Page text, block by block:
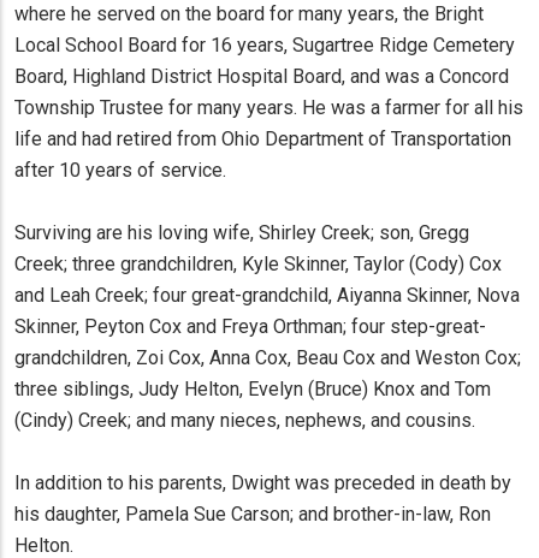
where he served on the board for many years, the Bright
Local School Board for 16 years, Sugartree Ridge Cemetery
Board, Highland District Hospital Board, and was a Concord
Township Trustee for many years. He was a farmer for all his
life and had retired from Ohio Department of Transportation
after 10 years of service.
Surviving are his loving wife, Shirley Creek; son, Gregg
Creek; three grandchildren, Kyle Skinner, Taylor (Cody) Cox
and Leah Creek; four great-grandchild, Aiyanna Skinner, Nova
Skinner, Peyton Cox and Freya Orthman; four step-great-
grandchildren, Zoi Cox, Anna Cox, Beau Cox and Weston Cox;
three siblings, Judy Helton, Evelyn (Bruce) Knox and Tom
(Cindy) Creek; and many nieces, nephews, and cousins.
In addition to his parents, Dwight was preceded in death by
his daughter, Pamela Sue Carson; and brother-in-law, Ron
Helton.